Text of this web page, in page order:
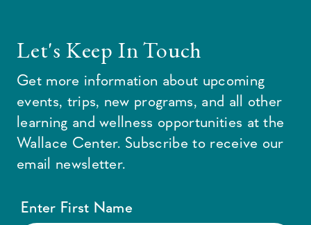
Let's Keep In Touch
Get more information about upcoming
events, trips, new programs, and all other
learning and wellness opportunities at the
Wallace Center. Subscribe to receive our
email newsletter.
Enter First Name